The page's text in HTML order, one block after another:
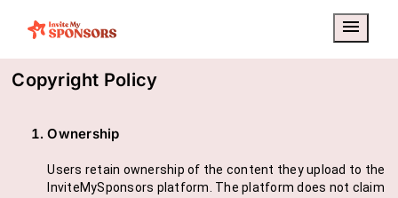
menu
Copyright Policy
Ownership
Users retain ownership of the content they upload to the
InviteMySponsors platform. The platform does not claim